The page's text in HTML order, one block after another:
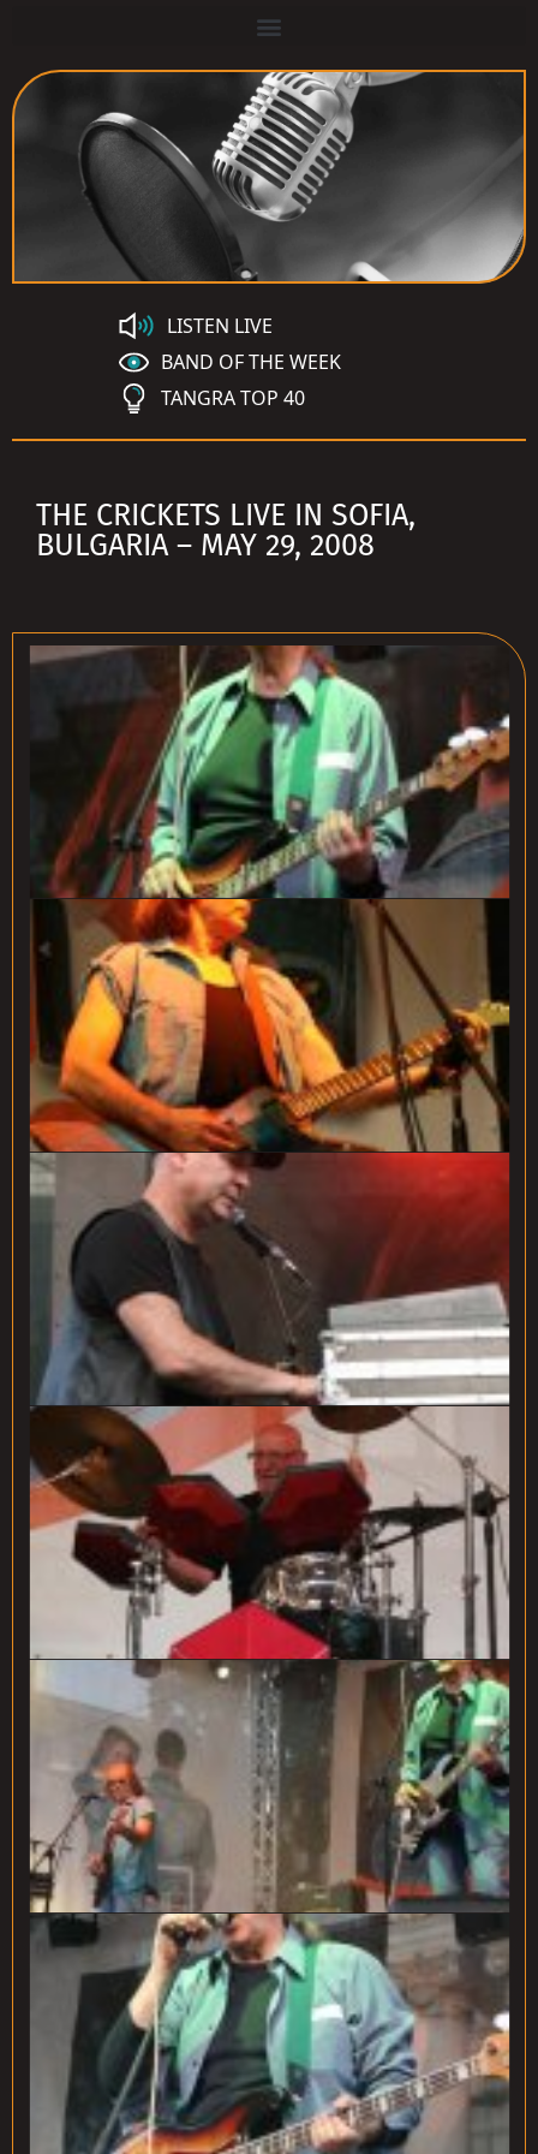
LISTEN LIVE
BAND OF THE WEEK
TANGRA TOP 40
THE CRICKETS LIVE IN SOFIA,
BULGARIA – MAY 29, 2008